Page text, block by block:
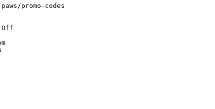
promo-codes